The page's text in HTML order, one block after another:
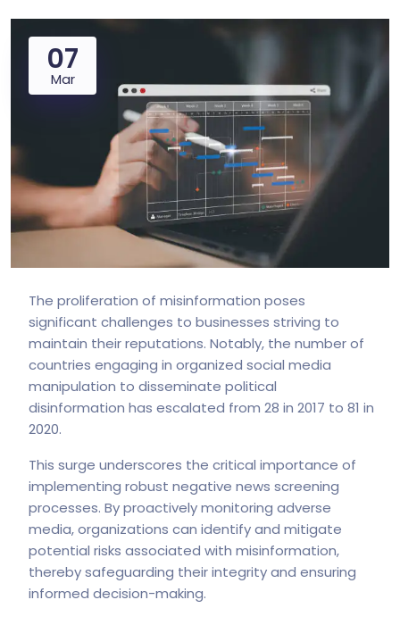
07
Mar
The proliferation of misinformation poses
significant challenges to businesses striving to
maintain their reputations. Notably, the number of
countries engaging in organized social media
manipulation to disseminate political
disinformation has escalated from 28 in 2017 to 81 in
2020.
This surge underscores the critical importance of
implementing robust negative news screening
processes. By proactively monitoring adverse
media, organizations can identify and mitigate
potential risks associated with misinformation,
thereby safeguarding their integrity and ensuring
informed decision-making.